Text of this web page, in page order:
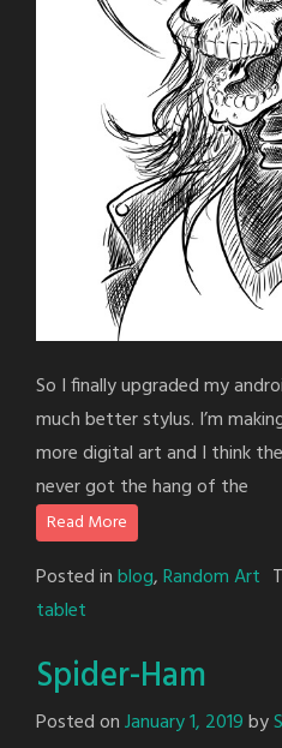
So I finally upgraded my
much better stylus. I’m
more digital art and I think
never got the hang of the
Read More
Posted inblog,Random Art
tablet
Spider-Ham
Posted onJanuary 1, 2019by